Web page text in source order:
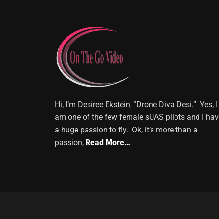
Hi, I’m Desiree Ekstein, “Drone Diva Desi.” Yes, I
am one of the few female sUAS pilots and I
a huge passion to fly. Ok, it’s more than a
passion, Read More…